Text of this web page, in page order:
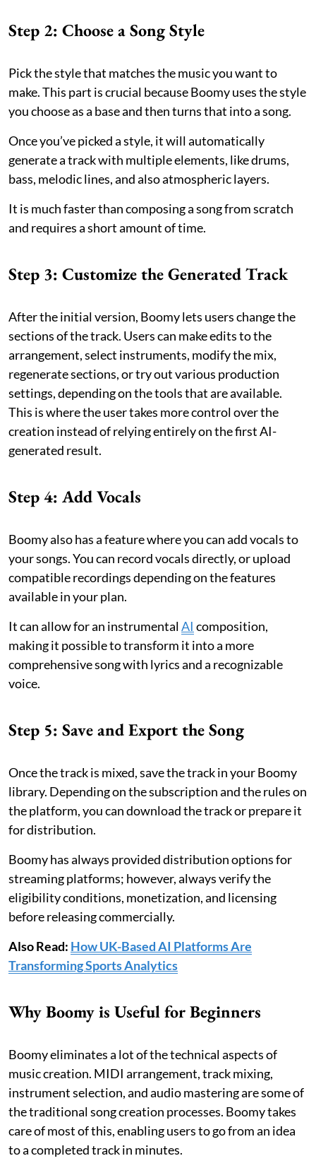
Step 2: Choose a Song Style
Pick the style that matches the music you want to
make. This part is crucial because Boomy uses the style
you choose as a base and then turns that into a song.
Once you’ve picked a style, it will automatically
generate a track with multiple elements, like drums,
bass, melodic lines, and also atmospheric layers.
It is much faster than composing a song from scratch
and requires a short amount of time.
Step 3: Customize the Generated Track
After the initial version, Boomy lets users change the
sections of the track. Users can make edits to the
arrangement, select instruments, modify the mix,
regenerate sections, or try out various production
settings, depending on the tools that are available.
This is where the user takes more control over the
creation instead of relying entirely on the first AI-
generated result.
Step 4: Add Vocals
Boomy also has a feature where you can add vocals to
your songs. You can record vocals directly, or upload
compatible recordings depending on the features
available in your plan.
It can allow for an instrumentalAI composition,
making it possible to transform it into a more
comprehensive song with lyrics and a recognizable
voice.
Step 5: Save and Export the Song
Once the track is mixed, save the track in your Boomy
library. Depending on the subscription and the rules on
the platform, you can download the track or prepare it
for distribution.
Boomy has always provided distribution options for
streaming platforms; however, always verify the
eligibility conditions, monetization, and licensing
before releasing commercially.
Also Read: How UK-Based AI Platforms Are
Transforming Sports Analytics
Why Boomy is Useful for Beginners
Boomy eliminates a lot of the technical aspects of
music creation. MIDI arrangement, track mixing,
instrument selection, and audio mastering are some of
the traditional song creation processes. Boomy takes
care of most of this, enabling users to go from an idea
to a completed track in minutes.